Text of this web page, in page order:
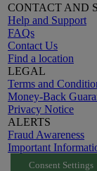
CONTACT AND
Help and Support
FAQs
Contact Us
Find a location
LEGAL
Terms and
Money-Back
Privacy Notice
ALERTS
Fraud Awareness
Important
Consent Settings